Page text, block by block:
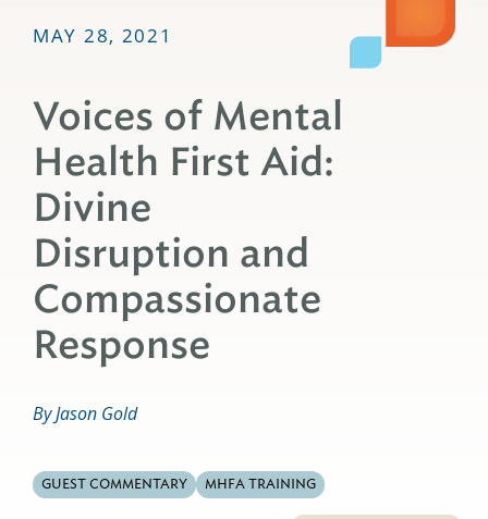
MAY 28, 2021
Voices of Mental
Health First Aid:
Divine
Disruption and
Compassionate
Response
By Jason Gold
GUEST COMMENTARY MHFA TRAINING